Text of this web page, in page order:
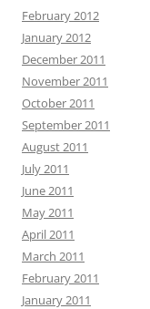
February 2012
January 2012
December 2011
November 2011
October 2011
September 2011
August 2011
July 2011
June 2011
May 2011
April 2011
March 2011
February 2011
January 2011